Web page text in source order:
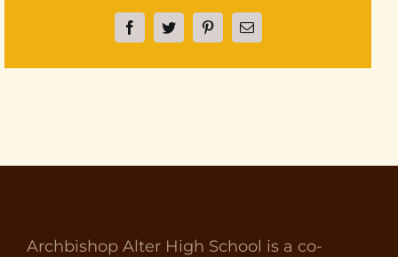
FacebookTwitterPinterestEmail
Archbishop Alter High School is a co-